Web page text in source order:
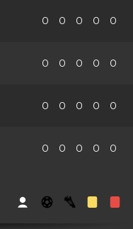
0 0 0 0 0
0 0 0 0 0
0 0 0 0 0
0 0 0 0 0